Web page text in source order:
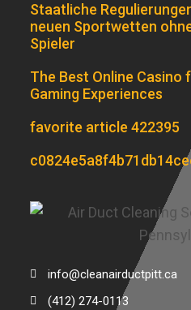
Staatliche
neuen Sportwetten
Spieler
The Best Online Casino
Gaming Experiences
favorite article 422395
info@cleanairductpitt.ca
(412) 274-0113